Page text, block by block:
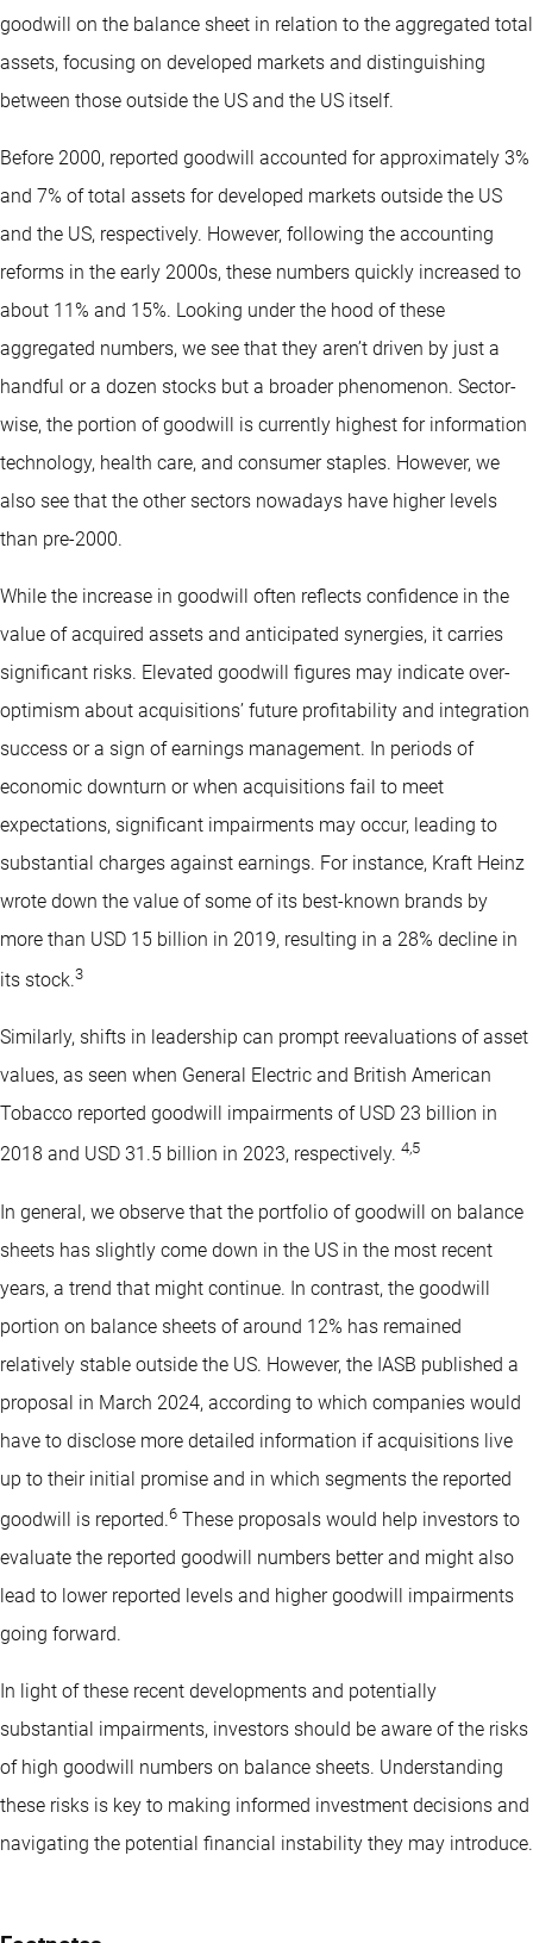
goodwill on the balance sheet in relation to the aggregated total
assets, focusing on developed markets and distinguishing
between those outside the US and the US itself.
Before 2000, reported goodwill accounted for approximately 3%
and 7% of total assets for developed markets outside the US
and the US, respectively. However, following the accounting
reforms in the early 2000s, these numbers quickly increased to
about 11% and 15%. Looking under the hood of these
aggregated numbers, we see that they aren’t driven by just a
handful or a dozen stocks but a broader phenomenon. Sector-
wise, the portion of goodwill is currently highest for information
technology, health care, and consumer staples. However, we
also see that the other sectors nowadays have higher levels
than pre-2000.
While the increase in goodwill often reflects confidence in the
value of acquired assets and anticipated synergies, it carries
significant risks. Elevated goodwill figures may indicate over-
optimism about acquisitions’ future profitability and integration
success or a sign of earnings management. In periods of
economic downturn or when acquisitions fail to meet
expectations, significant impairments may occur, leading to
substantial charges against earnings. For instance, Kraft Heinz
wrote down the value of some of its best-known brands by
more than USD 15 billion in 2019, resulting in a 28% decline in
its stock.3
Similarly, shifts in leadership can prompt reevaluations of asset
values, as seen when General Electric and British American
Tobacco reported goodwill impairments of USD 23 billion in
2018 and USD 31.5 billion in 2023, respectively. 4,5
In general, we observe that the portfolio of goodwill on balance
sheets has slightly come down in the US in the most recent
years, a trend that might continue. In contrast, the goodwill
portion on balance sheets of around 12% has remained
relatively stable outside the US. However, the IASB published a
proposal in March 2024, according to which companies would
have to disclose more detailed information if acquisitions live
up to their initial promise and in which segments the reported
goodwill is reported.6 These proposals would help investors to
evaluate the reported goodwill numbers better and might also
lead to lower reported levels and higher goodwill impairments
going forward.
In light of these recent developments and potentially
substantial impairments, investors should be aware of the risks
of high goodwill numbers on balance sheets. Understanding
these risks is key to making informed investment decisions and
navigating the potential financial instability they may introduce.